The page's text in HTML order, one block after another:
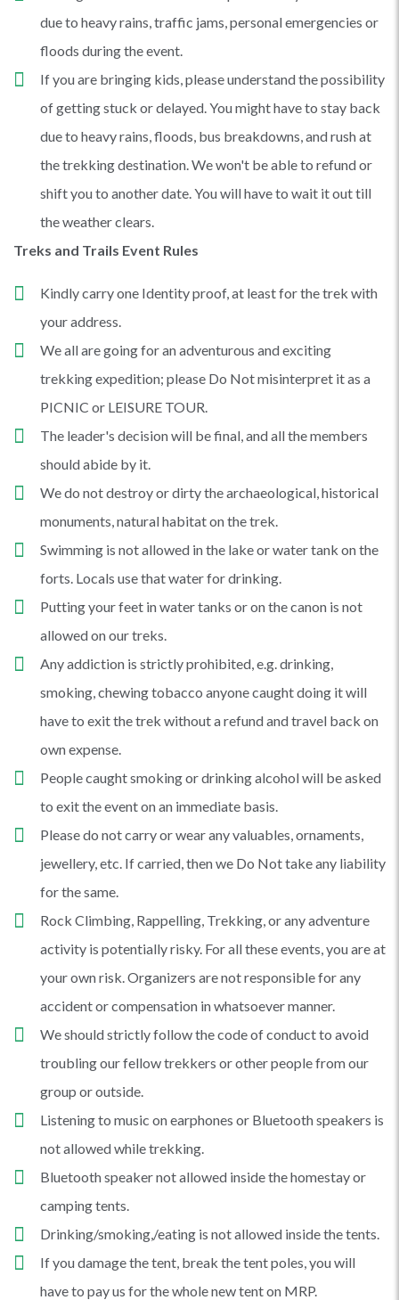
due to heavy rains, traffic jams, personal emergencies or
floods during the event.
If you are bringing kids, please understand the possibility
of getting stuck or delayed. You might have to stay back
due to heavy rains, floods, bus breakdowns, and rush at
the trekking destination. We won't be able to refund or
shift you to another date. You will have to wait it out till
the weather clears.
Treks and Trails Event Rules
Kindly carry one Identity proof, at least for the trek with
your address.
We all are going for an adventurous and exciting
trekking expedition; please Do Not misinterpret it as a
PICNIC or LEISURE TOUR.
The leader's decision will be final, and all the members
should abide by it.
We do not destroy or dirty the archaeological, historical
monuments, natural habitat on the trek.
Swimming is not allowed in the lake or water tank on the
forts. Locals use that water for drinking.
Putting your feet in water tanks or on the canon is not
allowed on our treks.
Any addiction is strictly prohibited, e.g. drinking,
smoking, chewing tobacco anyone caught doing it will
have to exit the trek without a refund and travel back on
own expense.
People caught smoking or drinking alcohol will be asked
to exit the event on an immediate basis.
Please do not carry or wear any valuables, ornaments,
jewellery, etc. If carried, then we Do Not take any liability
for the same.
Rock Climbing, Rappelling, Trekking, or any adventure
activity is potentially risky. For all these events, you are at
your own risk. Organizers are not responsible for any
accident or compensation in whatsoever manner.
We should strictly follow the code of conduct to avoid
troubling our fellow trekkers or other people from our
group or outside.
Listening to music on earphones or Bluetooth speakers is
not allowed while trekking.
Bluetooth speaker not allowed inside the homestay or
camping tents.
Drinking/smoking,/eating is not allowed inside the tents.
If you damage the tent, break the tent poles, you will
have to pay us for the whole new tent on MRP.